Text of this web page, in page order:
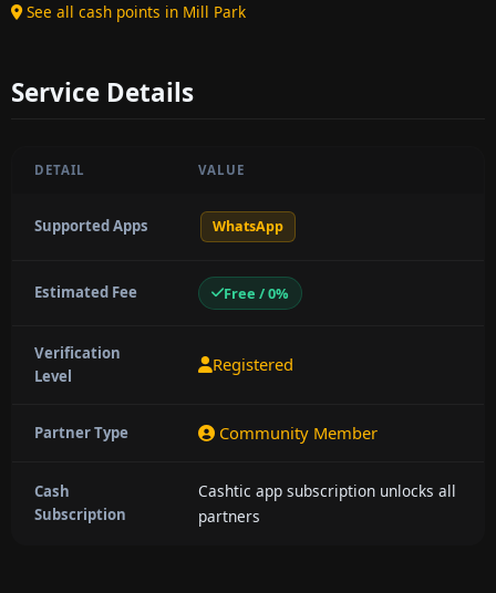
See all cash points in Mill Park
Service Details
DETAIL VALUE
Supported Apps WhatsApp
Estimated Fee Free / 0%
Verification
Level
Registered
Partner Type Community Member
Cash
Subscription
Cashtic app subscription unlocks all
partners